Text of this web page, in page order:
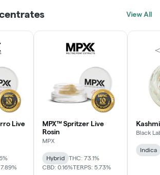
View All
Live
MPX™ Spritzer Live
Rosin
MPX
Hybrid
THC: 73.1%
CBD: 0.16%TERPS: 5.73%
Black
Indica